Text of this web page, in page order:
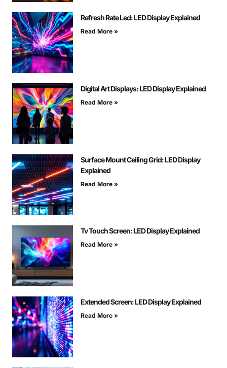
Refresh Rate Led: LED Display Explained
Read More »
Digital Art Displays: LED Display Explained
Read More »
Surface Mount Ceiling Grid: LED Display
Explained
Read More »
Tv Touch Screen: LED Display Explained
Read More »
Extended Screen: LED Display Explained
Read More »